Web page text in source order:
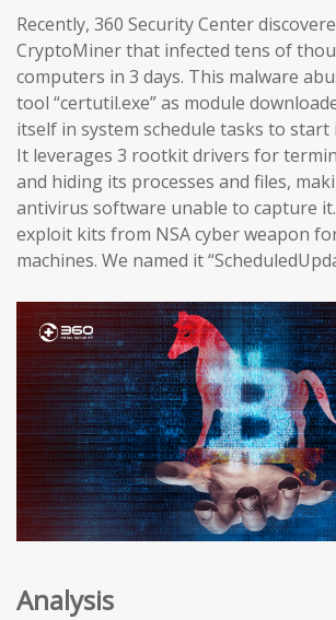
Recently, 360 Security Center
CryptoMiner that infected tens of
computers in 3 days. This malware
tool “certutil.exe” as module
itself in system schedule tasks to
It leverages 3 rootkit drivers for
and hiding its processes and files,
antivirus software unable to capture
exploit kits from NSA cyber weapon
machines. We named it
Analysis